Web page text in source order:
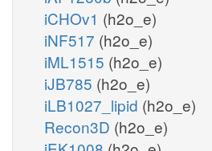
iCHOv1 (h2o_e)
iNF517 (h2o_e)
iML1515 (h2o_e)
iJB785 (h2o_e)
iLB1027_lipid (h2o_e)
Recon3D (h2o_e)